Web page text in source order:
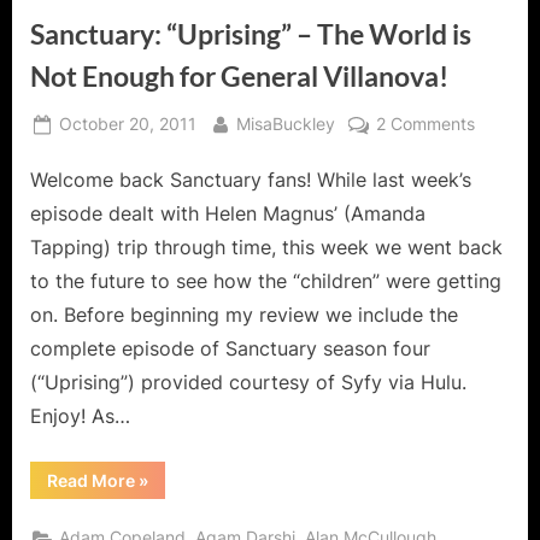
Sanctuary: “Uprising” – The World is
Not Enough for General Villanova!
Posted
October 20, 2011 By
MisaBuckley 2 Commentson
World
is
Welcome back Sanctuary fans! While last week’s
episode dealt with Helen Magnus’ (Amanda
Tapping) trip through time, this week we went back
to the future to see how the “children” were getting
on. Before beginning my review we include the
complete episode of Sanctuary season four
(“Uprising”) provided courtesy of Syfy via Hulu.
Enjoy! As…
Read More“Sanctuary:
“Uprising”
The
»